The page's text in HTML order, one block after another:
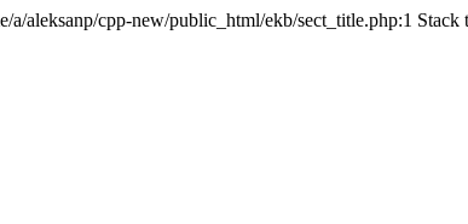
aleksanp/cpp-new/public_html/ekb/sect_title.php:1